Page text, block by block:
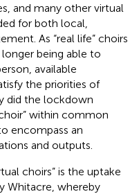
and many other virtual
for both local,
As “real life” choirs
being able to
available
the priorities of
did the lockdown
within common
encompass an
and outputs.
choirs” is the uptake
Whitacre, whereby